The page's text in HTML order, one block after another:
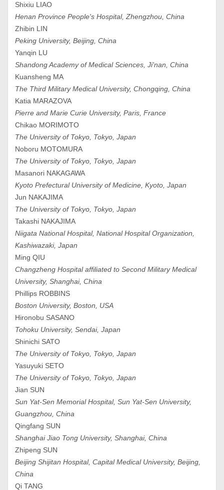
Shixiu LIAO
Henan Province People's Hospital, Zhengzhou, China
Zhibin LIN
Peking University, Beijing, China
Yanqin LU
Shandong Academy of Medical Sciences, Ji'nan, China
Kuansheng MA
The Third Military Medical University, Chongqing, China
Katia MARAZOVA
Pierre and Marie Curie University, Paris, France
Chikao MORIMOTO
The University of Tokyo, Tokyo, Japan
Noboru MOTOMURA
The University of Tokyo, Tokyo, Japan
Masanori NAKAGAWA
Kyoto Prefectural University of Medicine, Kyoto, Japan
Jun NAKAJIMA
The University of Tokyo, Tokyo, Japan
Takashi NAKAJIMA
Niigata National Hospital, National Hospital Organization,
Kashiwazaki, Japan
Ming QIU
Changzheng Hospital affiliated to Second Military Medical
University, Shanghai, China
Phillips ROBBINS
Boston University, Boston, USA
Hironobu SASANO
Tohoku University, Sendai, Japan
Shinichi SATO
The University of Tokyo, Tokyo, Japan
Yasuyuki SETO
The University of Tokyo, Tokyo, Japan
Jian SUN
Sun Yat-Sen Memorial Hospital, Sun Yat-Sen University,
Guangzhou, China
Qingfang SUN
Shanghai Jiao Tong University, Shanghai, China
Zhipeng SUN
Beijing Shijitan Hospital, Capital Medical University, Beijing,
China
Qi TANG